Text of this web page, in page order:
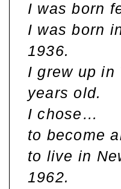
I was born
I was born
1936.
I grew up in
years old.
I chose…
to become
to live in
1962.